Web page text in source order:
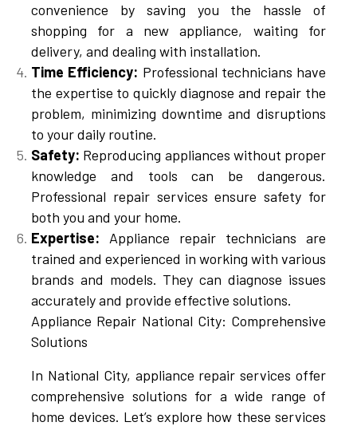
convenience by saving you the hassle of
shopping for a new appliance, waiting for
delivery, and dealing with installation.
Time Efficiency: Professional technicians have
the expertise to quickly diagnose and repair the
problem, minimizing downtime and disruptions
to your daily routine.
Safety: Reproducing appliances without proper
knowledge and tools can be dangerous.
Professional repair services ensure safety for
both you and your home.
Expertise: Appliance repair technicians are
trained and experienced in working with various
brands and models. They can diagnose issues
accurately and provide effective solutions.
Appliance Repair National City: Comprehensive
Solutions
In National City, appliance repair services offer
comprehensive solutions for a wide range of
home devices. Let’s explore how these services